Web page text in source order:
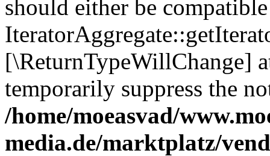
should either be
[\ReturnTypeWillChange]
temporarily suppress the
/home/moeasvad/
media.de/marktplatz/